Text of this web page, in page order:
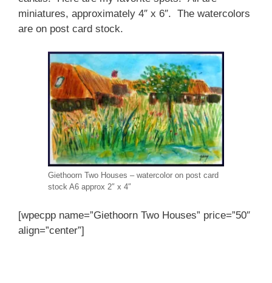
miniatures, approximately 4″ x 6″. The watercolors
are on post card stock.
Giethoorn Two Houses – watercolor on post card
stock A6 approx 2″ x 4″
[wpecpp name=”Giethoorn Two Houses” price=”50″
align=”center”]